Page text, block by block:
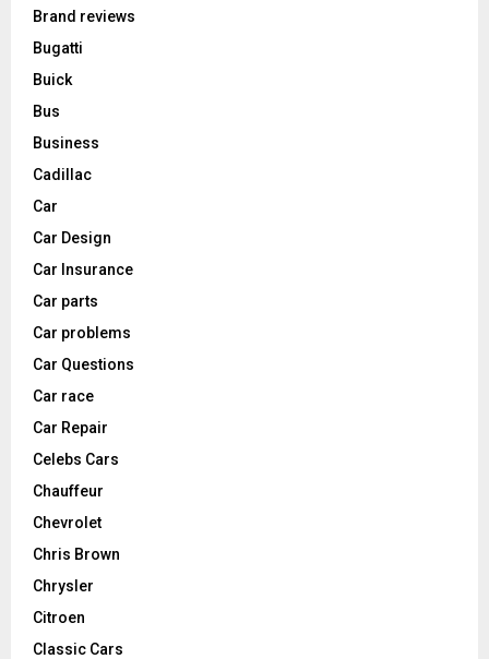
Brand reviews
Bugatti
Buick
Bus
Business
Cadillac
Car
Car Design
Car Insurance
Car parts
Car problems
Car Questions
Car race
Car Repair
Celebs Cars
Chauffeur
Chevrolet
Chris Brown
Chrysler
Citroen
Classic Cars